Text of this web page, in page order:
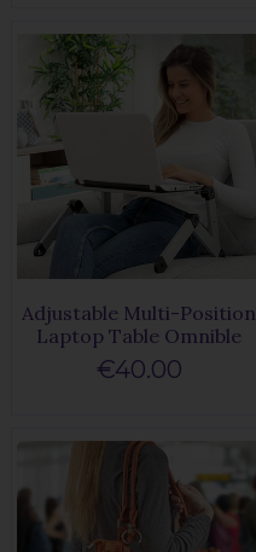
Adjustable Multi-Position
Laptop Table Omnible
€40.00